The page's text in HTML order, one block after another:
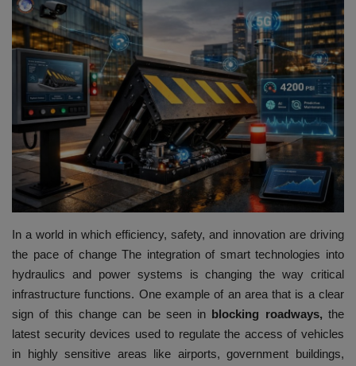
HYDRAULIC JOBS
BLOGS
CONTACT US
VIDEOS
EVENTS
EDUCATION
TOOLBOX
In a world in which efficiency, safety, and innovation are driving
the pace of change The integration of smart technologies into
hydraulics and power systems is changing the way critical
infrastructure functions. One example of an area that is a clear
sign of this change can be seen in blocking roadways,the
latest security devices used to regulate the access of vehicles
in highly sensitive areas like airports, government buildings,